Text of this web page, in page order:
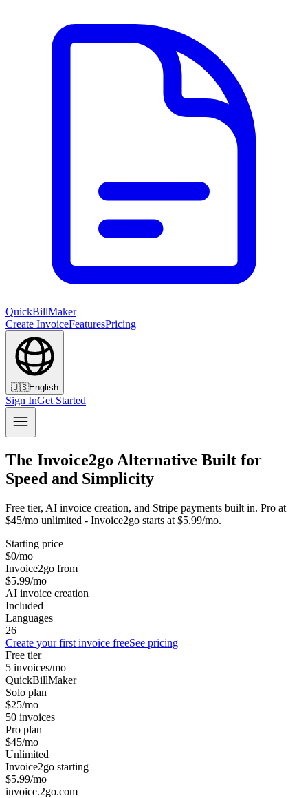
QuickBillMaker
Create InvoiceFeaturesPricing
🇺🇸English
Sign InGet Started
The Invoice2go Alternative Built for
Speed and Simplicity
Free tier, AI invoice creation, and Stripe payments built in. Pro at
$45/mo unlimited - Invoice2go starts at $5.99/mo.
Starting price
$0/mo
Invoice2go from
$5.99/mo
AI invoice creation
Included
Languages
26
Create your first invoice freeSee pricing
Free tier
5 invoices/mo
QuickBillMaker
Solo plan
$25/mo
50 invoices
Pro plan
$45/mo
Unlimited
Invoice2go starting
$5.99/mo
invoice.2go.com